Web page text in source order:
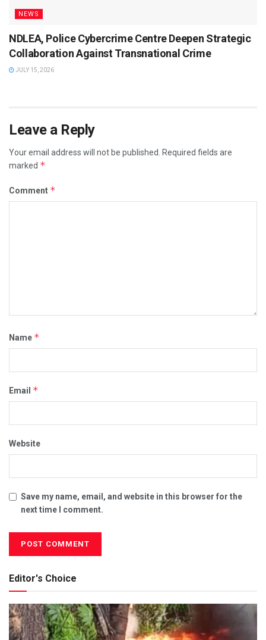
NEWS
NDLEA, Police Cybercrime Centre Deepen Strategic
Collaboration Against Transnational Crime
JULY 15, 2026
Leave a Reply
Your email address will not be published. Required fields are
marked *
Comment *
Name *
Email *
Website
Save my name, email, and website in this browser for the
next time I comment.
Editor's Choice